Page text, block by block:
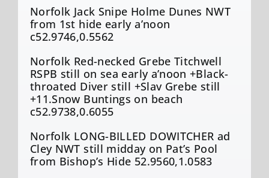
Norfolk Jack Snipe Holme Dunes NWT
from 1st hide early a’noon
c52.9746,0.5562
Norfolk Red-necked Grebe Titchwell
RSPB still on sea early a’noon +Black-
throated Diver still +Slav Grebe still
+11.Snow Buntings on beach
c52.9738,0.6055
Norfolk LONG-BILLED DOWITCHER ad
Cley NWT still midday on Pat’s Pool
from Bishop’s Hide 52.9560,1.0583